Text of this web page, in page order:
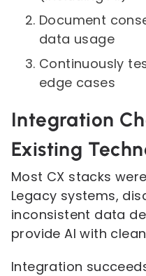
Document
data usage
Continuously
edge cases
Integration
Existing
Most CX stacks
Legacy systems,
inconsistent data
provide AI with
Integration